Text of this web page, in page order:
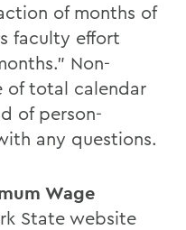
of months of
faculty effort
Non-
of total calendar
of person-
any questions.
Wage
State website